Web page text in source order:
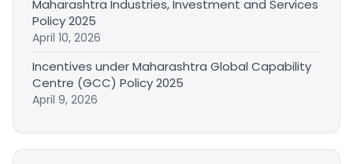
Maharashtra Industries, Investment and Services
Policy 2025
April 10, 2026
Incentives under Maharashtra Global Capability
Centre (GCC) Policy 2025
April 9, 2026